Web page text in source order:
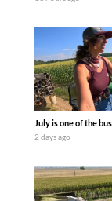
July is one of the
2 days ago